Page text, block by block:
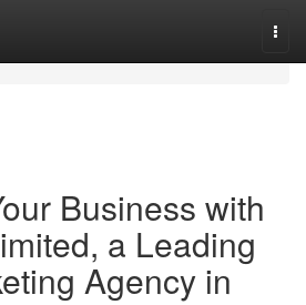
Business with
a Leading
Agency in